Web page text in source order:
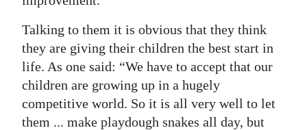
Change
Talking to them it is obvious that they think
they are giving their children the best start in
life. As one said: “We have to accept that our
children are growing up in a hugely
competitive world. So it is all very well to let
them ... make playdough snakes all day, but